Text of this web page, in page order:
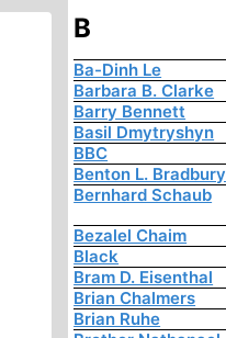
B
Ba-Dinh Le
Barbara B. Clarke
Barry Bennett
Basil Dmytryshyn
BBC
Benton L. Bradbury
Bernhard Schaub
Bezalel Chaim
Black
Bram D. Eisenthal
Brian Chalmers
Brian Ruhe